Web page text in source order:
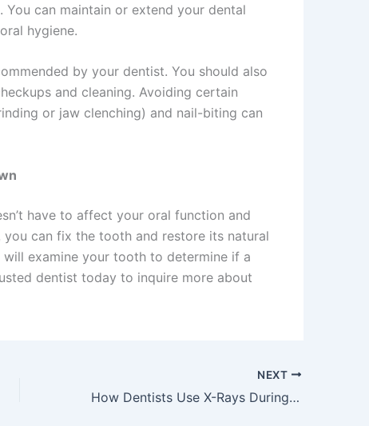
You can maintain or extend your dental
hygiene.
by your dentist. You should also
and cleaning. Avoiding certain
or jaw clenching) and nail-biting can
have to affect your oral function and
can fix the tooth and restore its natural
examine your tooth to determine if a
dentist today to inquire more about
NEXT
How Dentists Use X-Rays During Exams